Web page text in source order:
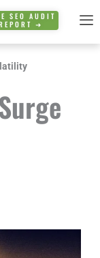
SEO AUDIT
➜